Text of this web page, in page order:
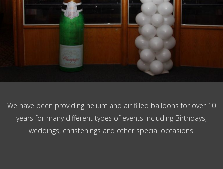
We have been providing helium and air filled balloons for over 10
years for many different types of events including Birthdays,
weddings, christenings and other special occasions.